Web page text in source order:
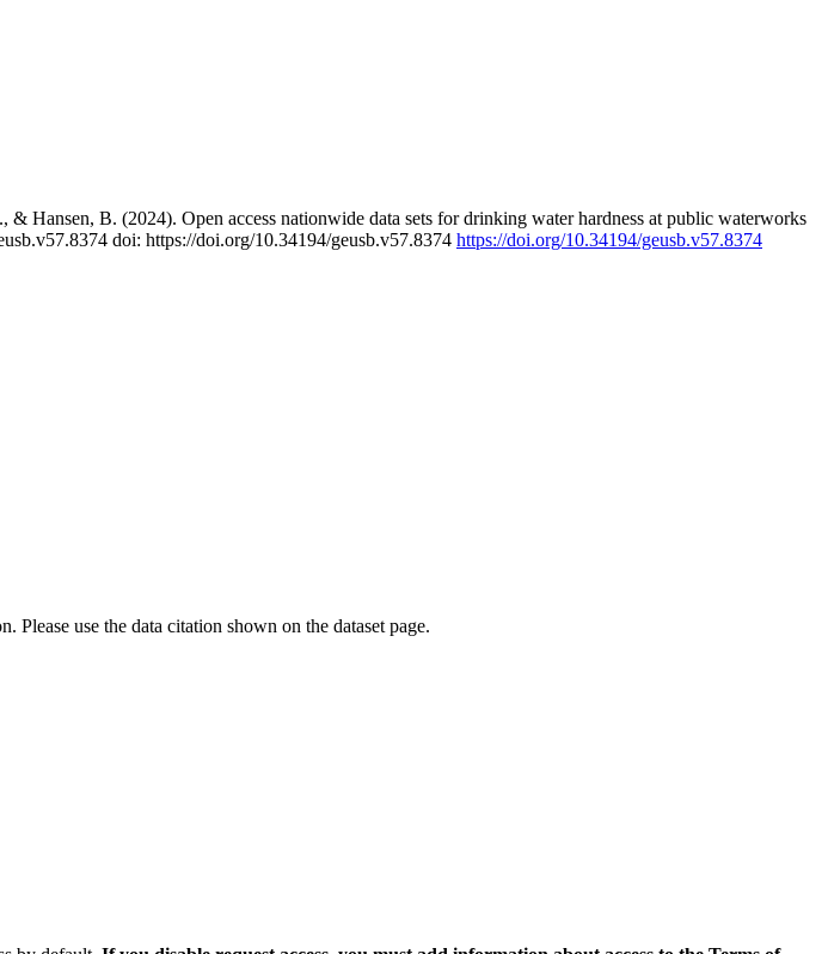
B. (2024). Open access nationwide data sets for drinking water hardness at public waterworks
doi: https://doi.org/10.34194/geusb.v57.8374 https://doi.org/10.34194/geusb.v57.8374
use the data citation shown on the dataset page.